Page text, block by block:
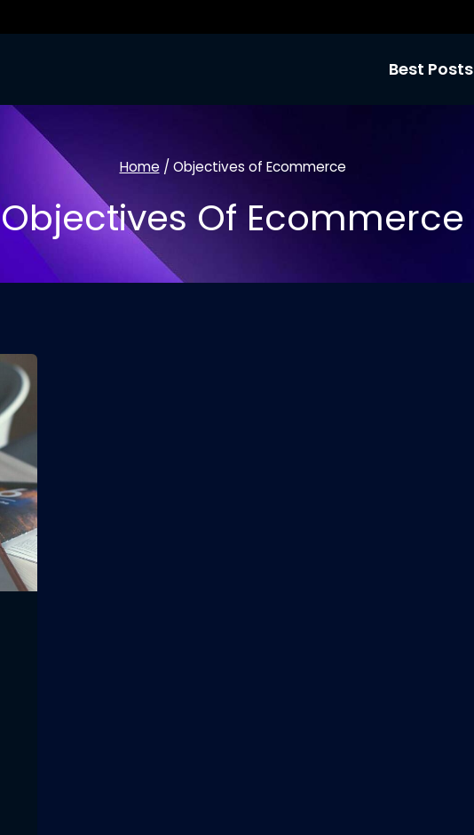
Best Posts
Home / Objectives of Ecommerce
Objectives Of Ecommerce